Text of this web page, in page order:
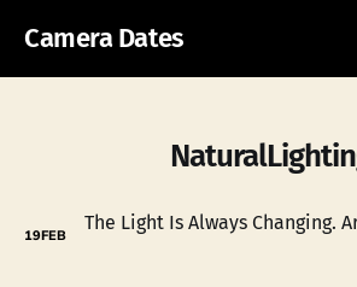
Camera Dates
19FEB